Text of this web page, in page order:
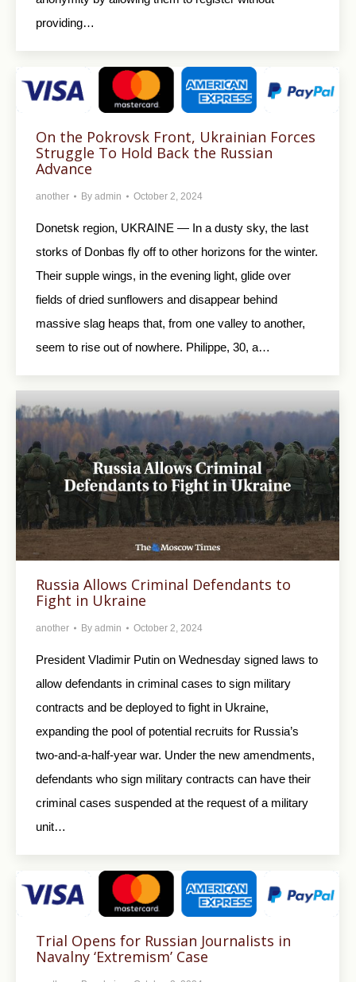
providing…
On the Pokrovsk Front, Ukrainian Forces
Struggle To Hold Back the Russian
Advance
another By admin October 2, 2024
Donetsk region, UKRAINE — In a dusty sky, the last
storks of Donbas fly off to other horizons for the winter.
Their supple wings, in the evening light, glide over
fields of dried sunflowers and disappear behind
massive slag heaps that, from one valley to another,
seem to rise out of nowhere. Philippe, 30, a…
Russia Allows Criminal Defendants to
Fight in Ukraine
another By admin October 2, 2024
President Vladimir Putin on Wednesday signed laws to
allow defendants in criminal cases to sign military
contracts and be deployed to fight in Ukraine,
expanding the pool of potential recruits for Russia’s
two-and-a-half-year war. Under the new amendments,
defendants who sign military contracts can have their
criminal cases suspended at the request of a military
unit…
Trial Opens for Russian Journalists in
Navalny ‘Extremism’ Case